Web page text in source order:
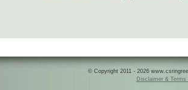
© Copyright 2011 - 2026
Disclaimer & Terms